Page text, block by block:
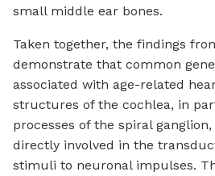
small middle ear bones.
Taken together, the findings
demonstrate that common
associated with age-related
structures of the cochlea, in
processes of the spiral
directly involved in the
stimuli to neuronal impulses.